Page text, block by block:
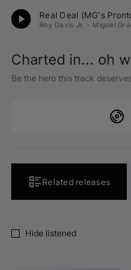
Real Deal (MG's
Roy Davis Jr. Miguel
Charted in... oh
Be the hero this track
Related releases
Hide listened